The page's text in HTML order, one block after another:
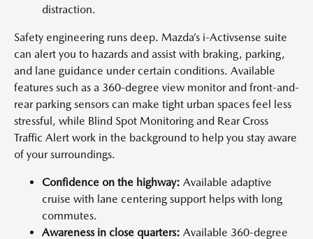
distraction.
Safety engineering runs deep. Mazda’s i-Activsense suite
can alert you to hazards and assist with braking, parking,
and lane guidance under certain conditions. Available
features such as a 360-degree view monitor and front-and-
rear parking sensors can make tight urban spaces feel less
stressful, while Blind Spot Monitoring and Rear Cross
Traffic Alert work in the background to help you stay aware
of your surroundings.
Confidence on the highway: Available adaptive
cruise with lane centering support helps with long
commutes.
Awareness in close quarters: Available 360-degree